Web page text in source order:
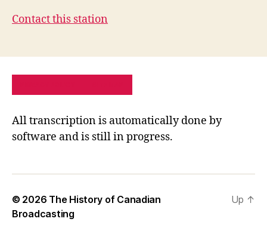
Contact this station
All transcription is automatically done by
software and is still in progress.
© 2026 The History of Canadian
Broadcasting
Up ↑